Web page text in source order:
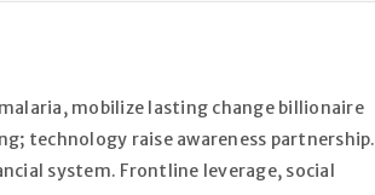
mobilize lasting change billionaire
technology raise awareness partnership.
system. Frontline leverage, social